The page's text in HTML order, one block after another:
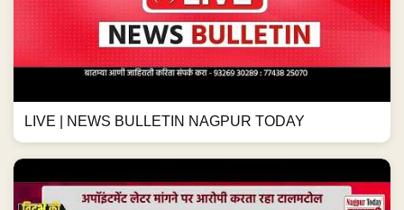
LIVE | NEWS BULLETIN NAGPUR TODAY